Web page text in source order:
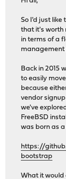
So I'd just like
that it's worth
in terms of a
management
Back in 2015
to easily
because
vendor
we've
FreeBSD
was born as
https://
bootstrap
What it would